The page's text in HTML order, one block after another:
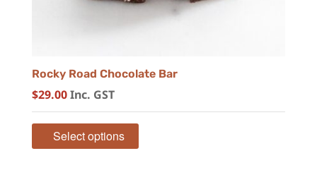
Rocky Road Chocolate Bar
$29.00Inc. GST
Select options